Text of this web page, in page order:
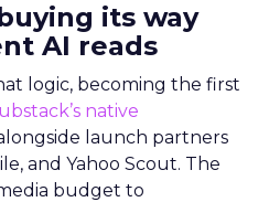
its way
AI reads
logic, becoming the first
native
launch partners
and Yahoo Scout. The
budget to